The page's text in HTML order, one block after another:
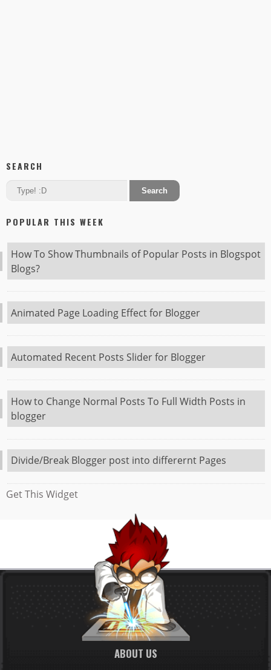
SEARCH
POPULAR THIS WEEK
How To Show Thumbnails of Popular Posts in Blogspot
Blogs?
Animated Page Loading Effect for Blogger
Automated Recent Posts Slider for Blogger
How to Change Normal Posts To Full Width Posts in
blogger
Divide/Break Blogger post into differernt Pages
Get This Widget
ABOUT US